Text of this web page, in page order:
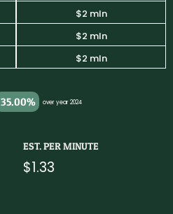
$2 mln
$2 mln
$2 mln
35.00% over year 2024
EST. PER MINUTE
$1.33